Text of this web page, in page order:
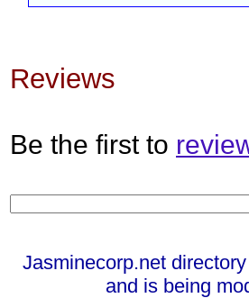
Reviews
Be the first to
Jasminecorp.net
and is being